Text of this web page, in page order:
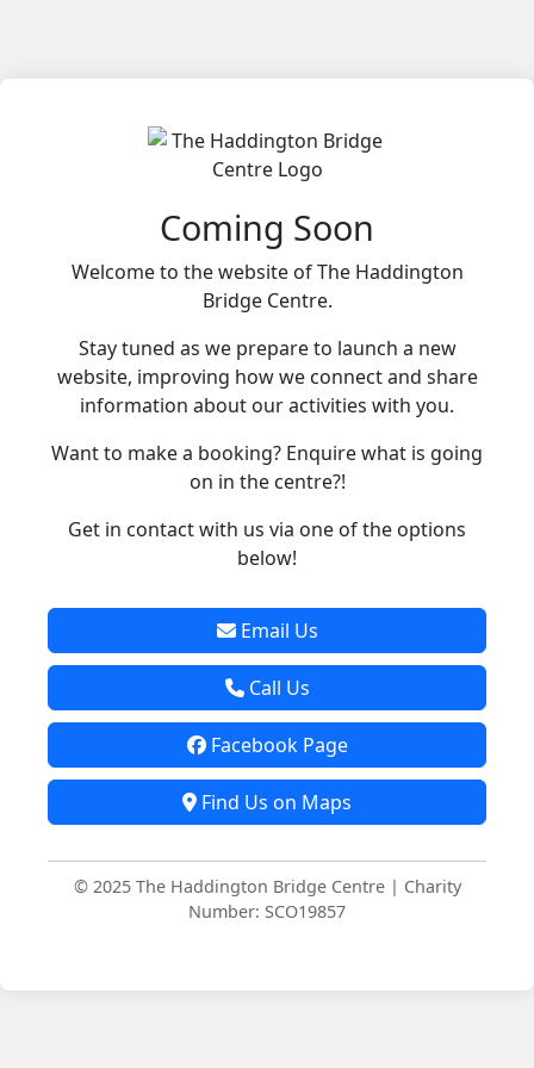
Coming Soon
Welcome to the website of The Haddington
Bridge Centre.
Stay tuned as we prepare to launch a new
website, improving how we connect and share
information about our activities with you.
Want to make a booking? Enquire what is going
on in the centre?!
Get in contact with us via one of the options
below!
Email Us
Call Us
Facebook Page
Find Us on Maps
© 2025 The Haddington Bridge Centre | Charity
Number: SCO19857